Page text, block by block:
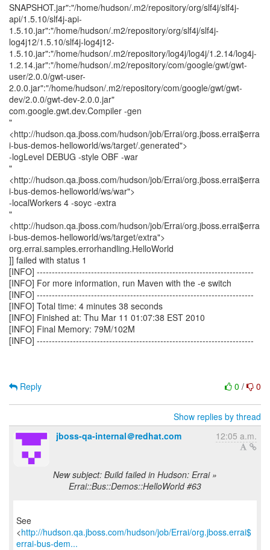
SNAPSHOT.jar":"/home/hudson/.m2/repository/org/slf4j/slf4j-
api/1.5.10/slf4j-api-
1.5.10.jar":"/home/hudson/.m2/repository/org/slf4j/slf4j-
log4j12/1.5.10/slf4j-log4j12-
1.5.10.jar":"/home/hudson/.m2/repository/log4j/log4j/1.2.14/log4j-
1.2.14.jar":"/home/hudson/.m2/repository/com/google/gwt/gwt-
user/2.0.0/gwt-user-
2.0.0.jar":"/home/hudson/.m2/repository/com/google/gwt/gwt-
dev/2.0.0/gwt-dev-2.0.0.jar"
com.google.gwt.dev.Compiler -gen
"
<http://hudson.qa.jboss.com/hudson/job/Errai/org.jboss.errai$erra
i-bus-demos-helloworld/ws/target/.generated">
-logLevel DEBUG -style OBF -war
"
<http://hudson.qa.jboss.com/hudson/job/Errai/org.jboss.errai$erra
i-bus-demos-helloworld/ws/war">
-localWorkers 4 -soyc -extra
"
<http://hudson.qa.jboss.com/hudson/job/Errai/org.jboss.errai$erra
i-bus-demos-helloworld/ws/target/extra">
org.errai.samples.errorhandling.HelloWorld
]] failed with status 1
[INFO] ------------------------------------------------------------------------
[INFO] For more information, run Maven with the -e switch
[INFO] ------------------------------------------------------------------------
[INFO] Total time: 4 minutes 38 seconds
[INFO] Finished at: Thu Mar 11 01:07:38 EST 2010
[INFO] Final Memory: 79M/102M
[INFO] ------------------------------------------------------------------------
0 / 0
Reply
Show replies by thread
jboss-qa-internal＠redhat.com
12:05 a.m.
New subject: Build failed in Hudson: Errai »
Errai::Bus::Demos::HelloWorld #63
See
<http://hudson.qa.jboss.com/hudson/job/Errai/org.jboss.errai$
errai-bus-dem...